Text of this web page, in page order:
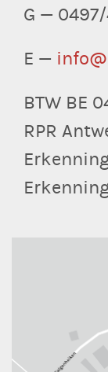
G — 0497/
E —
BTW BE
RPR